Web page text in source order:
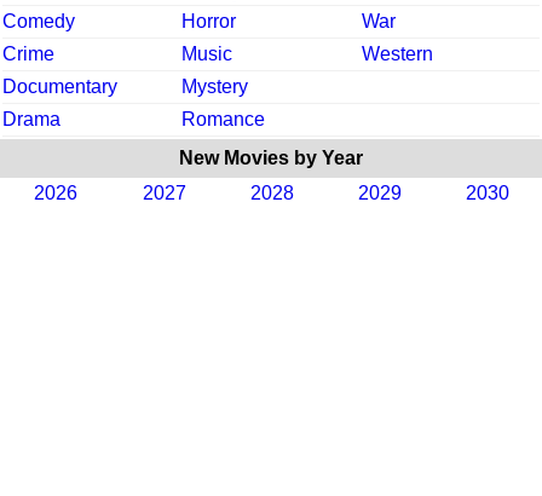
Comedy
Horror
War
Crime
Music
Western
Documentary
Mystery
Drama
Romance
New Movies by Year
2026
2027 2028 2029 2030